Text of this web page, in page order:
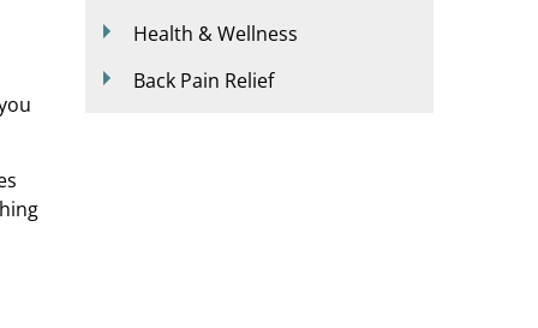
Health & Wellness
Back Pain Relief